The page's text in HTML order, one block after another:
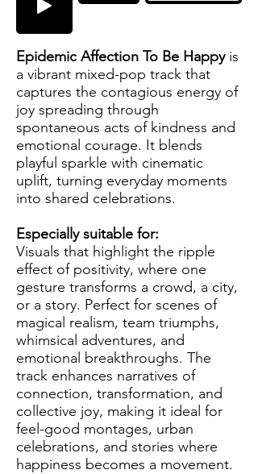
Epidemic Affection To Be Happyis
a vibrant mixed-pop track that
captures the contagious energy of
joy spreading through
spontaneous acts of kindness and
emotional courage. It blends
playful sparkle with cinematic
uplift, turning everyday moments
into shared celebrations.
Especially suitable for:
Visuals that highlight the ripple
effect of positivity, where one
gesture transforms a crowd, a city,
or a story. Perfect for scenes of
magical realism, team triumphs,
whimsical adventures, and
emotional breakthroughs. The
track enhances narratives of
connection, transformation, and
collective joy, making it ideal for
feel-good montages, urban
celebrations, and stories where
happiness becomes a movement.